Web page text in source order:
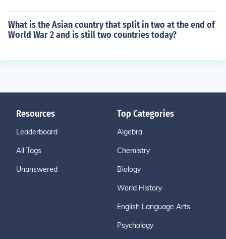
What is the Asian country that split in two at the end of
World War 2 and is still two countries today?
Resources
Leaderboard
All Tags
Unanswered
Top Categories
Algebra
Chemistry
Biology
World History
English Language Arts
Psychology